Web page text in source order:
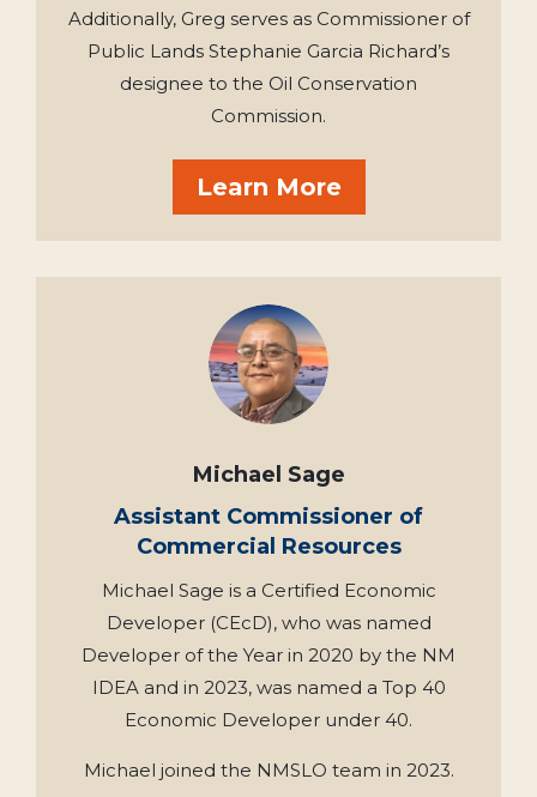
Additionally, Greg serves as Commissioner of
Public Lands Stephanie Garcia Richard’s
designee to the Oil Conservation
Commission.
Learn More
Michael Sage
Assistant Commissioner of
Commercial Resources
Michael Sage is a Certified Economic
Developer (CEcD), who was named
Developer of the Year in 2020 by the NM
IDEA and in 2023, was named a Top 40
Economic Developer under 40.
Michael joined the NMSLO team in 2023.